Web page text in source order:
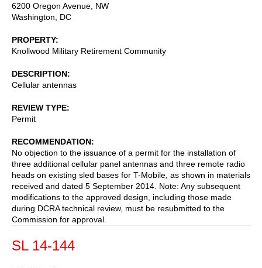
6200 Oregon Avenue, NW
Washington
DC
PROPERTY
Knollwood Military Retirement Community
DESCRIPTION
Cellular antennas
REVIEW TYPE
Permit
RECOMMENDATION
No objection to the issuance of a permit for the installation of
three additional cellular panel antennas and three remote radio
heads on existing sled bases for T-Mobile, as shown in materials
received and dated 5 September 2014. Note: Any subsequent
modifications to the approved design, including those made
during DCRA technical review, must be resubmitted to the
Commission for approval.
SL 14-144